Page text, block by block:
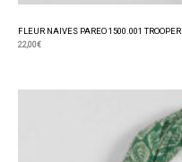
FLEUR NAIVES PAREO 1500.001 TROOPER
22,00€